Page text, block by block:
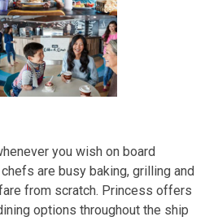
you wish on board
are busy baking, grilling and
from scratch. Princess offers
options throughout the ship